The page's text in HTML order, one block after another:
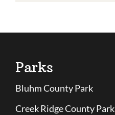
Parks
Bluhm County Park
Creek Ridge County Park